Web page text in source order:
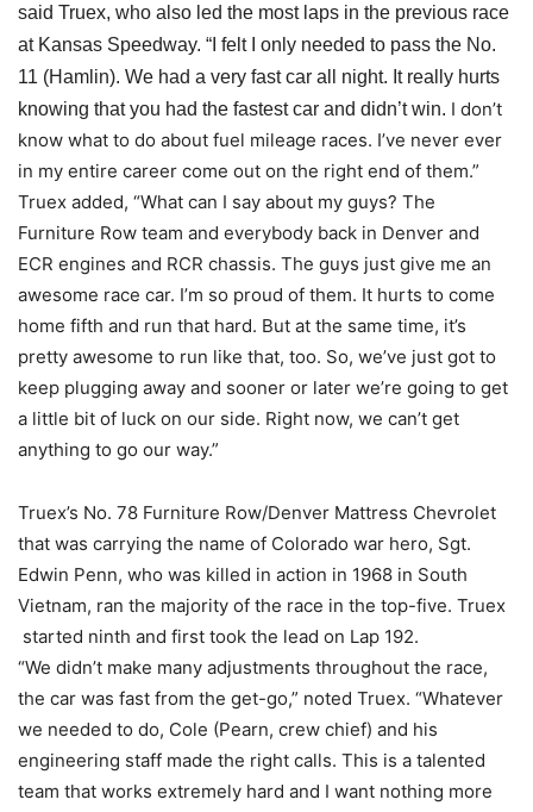
said Truex, who also led the most laps in the previous race
at Kansas Speedway. “I felt I only needed to pass the No.
11 (Hamlin). We had a very fast car all night. It really hurts
knowing that you had the fastest car and didn’t win. I don’t
know what to do about fuel mileage races. I’ve never ever
in my entire career come out on the right end of them.”
Truex added, “What can I say about my guys? The
Furniture Row team and everybody back in Denver and
ECR engines and RCR chassis. The guys just give me an
awesome race car. I’m so proud of them. It hurts to come
home fifth and run that hard. But at the same time, it’s
pretty awesome to run like that, too. So, we’ve just got to
keep plugging away and sooner or later we’re going to get
a little bit of luck on our side. Right now, we can’t get
anything to go our way.”
Truex’s No. 78 Furniture Row/Denver Mattress Chevrolet
that was carrying the name of Colorado war hero, Sgt.
Edwin Penn, who was killed in action in 1968 in South
Vietnam, ran the majority of the race in the top-five. Truex
started ninth and first took the lead on Lap 192.
“We didn’t make many adjustments throughout the race,
the car was fast from the get-go,” noted Truex. “Whatever
we needed to do, Cole (Pearn, crew chief) and his
engineering staff made the right calls. This is a talented
team that works extremely hard and I want nothing more